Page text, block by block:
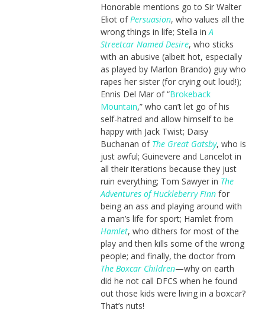
Honorable mentions go to Sir Walter
Eliot ofPersuasion, who values all the
wrong things in life; Stella inA
Streetcar Named Desire, who sticks
with an abusive (albeit hot, especially
as played by Marlon Brando) guy who
rapes her sister (for crying out loud!);
Ennis Del Mar of “Brokeback
Mountain,” who can’t let go of his
self-hatred and allow himself to be
happy with Jack Twist; Daisy
Buchanan of The Great Gatsby, who is
just awful; Guinevere and Lancelot in
all their iterations because they just
ruin everything; Tom Sawyer in The
Adventures of Huckleberry Finnfor
being an ass and playing around with
a man’s life for sport; Hamlet from
Hamlet, who dithers for most of the
play and then kills some of the wrong
people; and finally, the doctor from
The Boxcar Children—why on earth
did he not call DFCS when he found
out those kids were living in a boxcar?
That’s nuts!